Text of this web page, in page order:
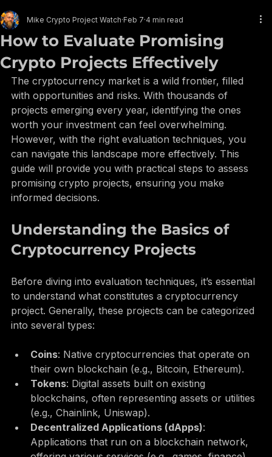
EARN WHILE YOU LEARN
How to Evaluate Promising
Crypto Projects Effectively
Mike Crypto Project Watch Feb 7 4 min read
The cryptocurrency market is a wild frontier, filled
with opportunities and risks. With thousands of
projects emerging every year, identifying the ones
worth your investment can feel overwhelming.
However, with the right evaluation techniques, you
can navigate this landscape more effectively. This
guide will provide you with practical steps to assess
promising crypto projects, ensuring you make
Understanding the Basics of
Before diving into evaluation techniques, it’s essential
to understand what constitutes a cryptocurrency
project. Generally, these projects can be categorized
Coins: Native cryptocurrencies that operate on
their own blockchain (e.g., Bitcoin, Ethereum).
Tokens: Digital assets built on existing
blockchains, often representing assets or utilities
(e.g., Chainlink, Uniswap).
Decentralized Applications (dApps):